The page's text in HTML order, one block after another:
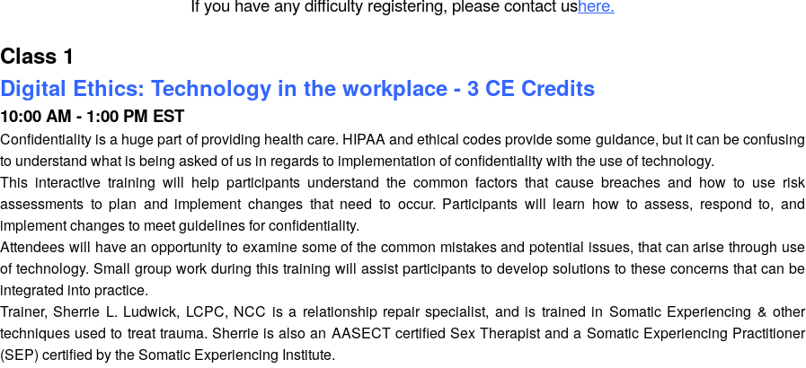
Class 1
Digital Ethics: Technology in the workplace - 3 CE Credits
10:00 AM - 1:00 PM EST
Confidentiality is a huge part of providing health care. HIPAA and ethical codes provide some guidance, but it can be confusing
to understand what is being asked of us in regards to implementation of confidentiality with the use of technology.
This interactive training will help participants understand the common factors that cause breaches and how to use risk
assessments to plan and implement changes that need to occur. Participants will learn how to assess, respond to, and
implement changes to meet guidelines for confidentiality.
Attendees will have an opportunity to examine some of the common mistakes and potential issues, that can arise through use
of technology. Small group work during this training will assist participants to develop solutions to these concerns that can be
integrated into practice.
Trainer, Sherrie L. Ludwick, LCPC, NCC is a relationship repair specialist, and is trained in Somatic Experiencing & other
techniques used to treat trauma. Sherrie is also an AASECT certified Sex Therapist and a Somatic Experiencing Practitioner
(SEP) certified by the Somatic Experiencing Institute.